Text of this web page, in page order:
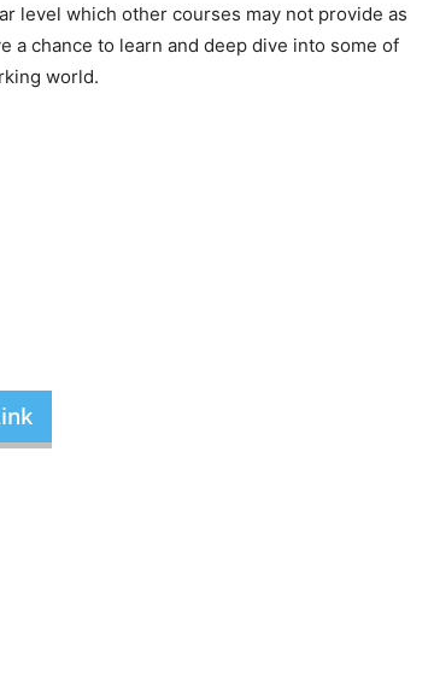
level which other courses may not provide as
a chance to learn and deep dive into some of
world.